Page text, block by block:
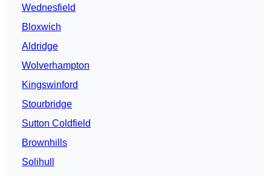
Wednesfield
Bloxwich
Aldridge
Wolverhampton
Kingswinford
Stourbridge
Sutton Coldfield
Brownhills
Solihull